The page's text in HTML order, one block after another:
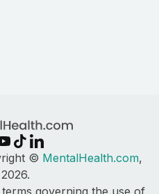
© MentalHealth.com,